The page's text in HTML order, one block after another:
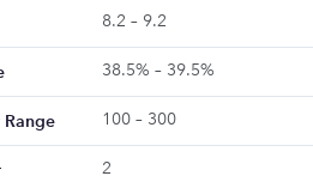
8.2 – 9.2
38.5% – 39.5%
100 – 300
2